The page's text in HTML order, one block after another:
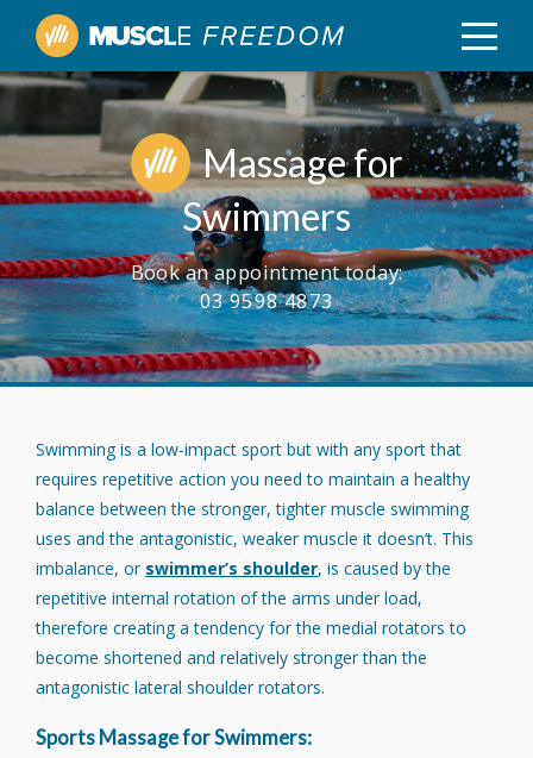
Massage for
Swimmers
Book an appointment today:
03 9598 4873
Swimming is a low-impact sport but with any sport that
requires repetitive action you need to maintain a healthy
balance between the stronger, tighter muscle swimming
uses and the antagonistic, weaker muscle it doesn’t. This
imbalance, or swimmer’s shoulder, is caused by the
repetitive internal rotation of the arms under load,
therefore creating a tendency for the medial rotators to
become shortened and relatively stronger than the
antagonistic lateral shoulder rotators.
Sports Massage for Swimmers: